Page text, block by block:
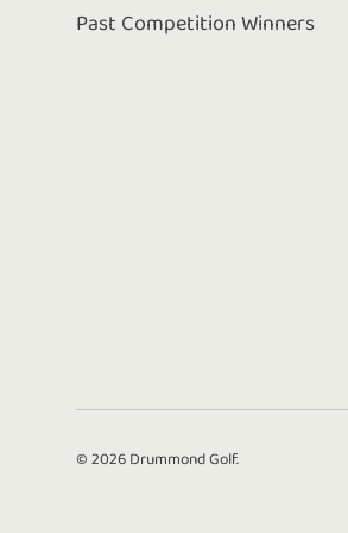
Past Competition Winners
© 2026 Drummond Golf.